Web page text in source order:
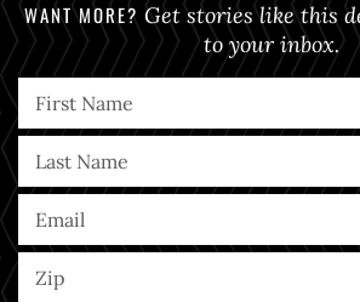
WANT MORE? Get stories like this
to your inbox.